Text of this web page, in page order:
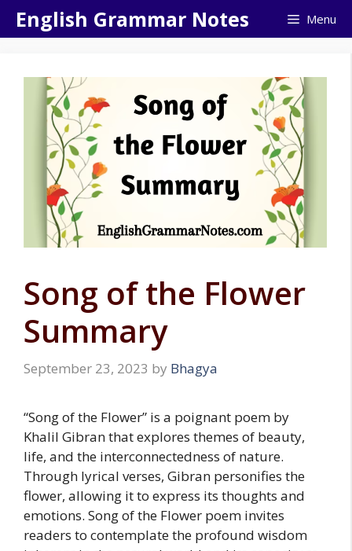
SkipEnglish Grammar Notes Menu
Song of the Flower
Summary
September 23, 2023 by Bhagya
“Song of the Flower” is a poignant poem by
Khalil Gibran that explores themes of beauty,
life, and the interconnectedness of nature.
Through lyrical verses, Gibran personifies the
flower, allowing it to express its thoughts and
emotions. Song of the Flower poem invites
readers to contemplate the profound wisdom